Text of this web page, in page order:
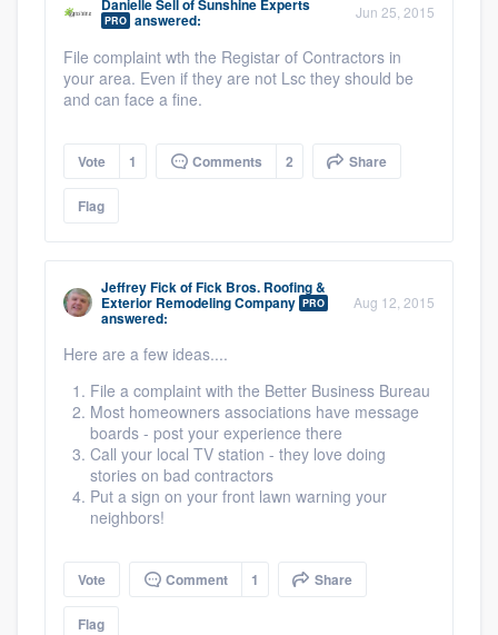
Danielle SellofSunshine Experts
PRO answered: Jun 25, 2015
File complaint wth the Registar of Contractors in
your area. Even if they are not Lsc they should be
and can face a fine.
Vote 1 Comments 2 Share
Flag
Jeffrey FickofFick Bros. Roofing &
Exterior Remodeling Company PRO
answered:
Aug 12, 2015
Here are a few ideas....
File a complaint with the Better Business Bureau
Most homeowners associations have message
boards - post your experience there
Call your local TV station - they love doing
stories on bad contractors
Put a sign on your front lawn warning your
neighbors!
Vote Comment 1 Share
Flag